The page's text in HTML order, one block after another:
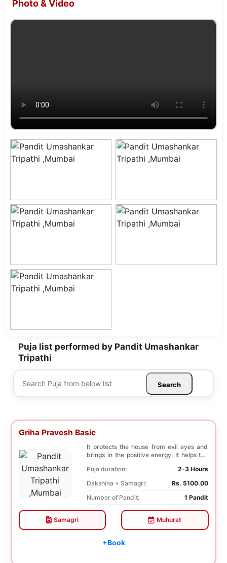
Photo & Video
Puja list performed by Pandit Umashankar
Tripathi
Search
Griha Pravesh Basic
It protects the house from evil eyes and
brings in the positive energy. It helps the
Puja duration:
2-3 Hours
Dakshina + Samagri:
Rs. 5100.00
Number of Pandit:
1 Pandit
Samagri Muhurat
+Book